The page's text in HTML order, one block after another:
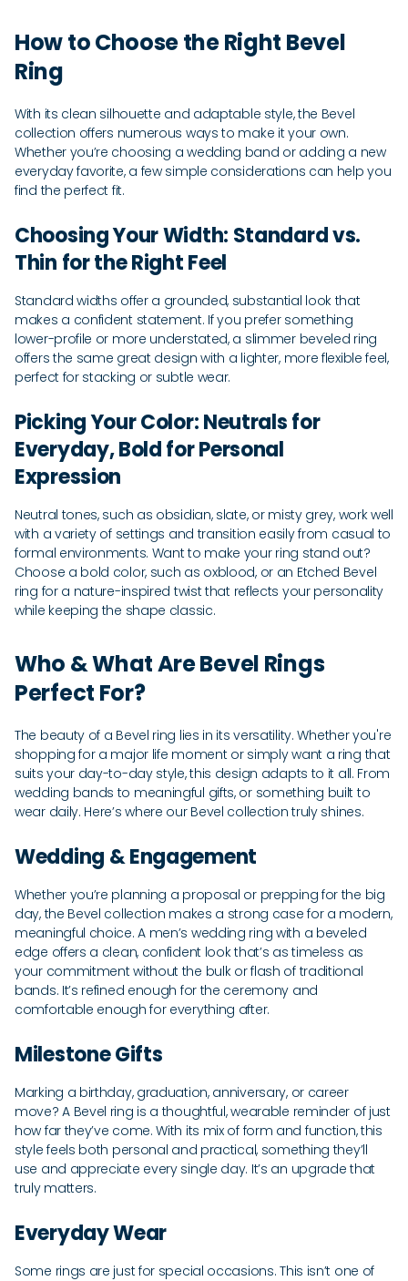
How to Choose the Right Bevel
Ring
With its clean silhouette and adaptable style, the Bevel
collection offers numerous ways to make it your own.
Whether you’re choosing a wedding band or adding a new
everyday favorite, a few simple considerations can help you
find the perfect fit.
Choosing Your Width: Standard vs.
Thin for the Right Feel
Standard widths offer a grounded, substantial look that
makes a confident statement. If you prefer something
lower-profile or more understated, a slimmer beveled ring
offers the same great design with a lighter, more flexible feel,
perfect for stacking or subtle wear.
Picking Your Color: Neutrals for
Everyday, Bold for Personal
Expression
Neutral tones, such as obsidian, slate, or misty grey, work well
with a variety of settings and transition easily from casual to
formal environments. Want to make your ring stand out?
Choose a bold color, such as oxblood, or an Etched Bevel
ring for a nature-inspired twist that reflects your personality
while keeping the shape classic.
Who & What Are Bevel Rings
Perfect For?
The beauty of a Bevel ring lies in its versatility. Whether you're
shopping for a major life moment or simply want a ring that
suits your day-to-day style, this design adapts to it all. From
wedding bands to meaningful gifts, or something built to
wear daily. Here’s where our Bevel collection truly shines.
Wedding & Engagement
Whether you’re planning a proposal or prepping for the big
day, the Bevel collection makes a strong case for a modern,
meaningful choice. A men’s wedding ring with a beveled
edge offers a clean, confident look that’s as timeless as
your commitment without the bulk or flash of traditional
bands. It’s refined enough for the ceremony and
comfortable enough for everything after.
Milestone Gifts
Marking a birthday, graduation, anniversary, or career
move? A Bevel ring is a thoughtful, wearable reminder of just
how far they’ve come. With its mix of form and function, this
style feels both personal and practical, something they’ll
use and appreciate every single day. It’s an upgrade that
truly matters.
Everyday Wear
Some rings are just for special occasions. This isn’t one of